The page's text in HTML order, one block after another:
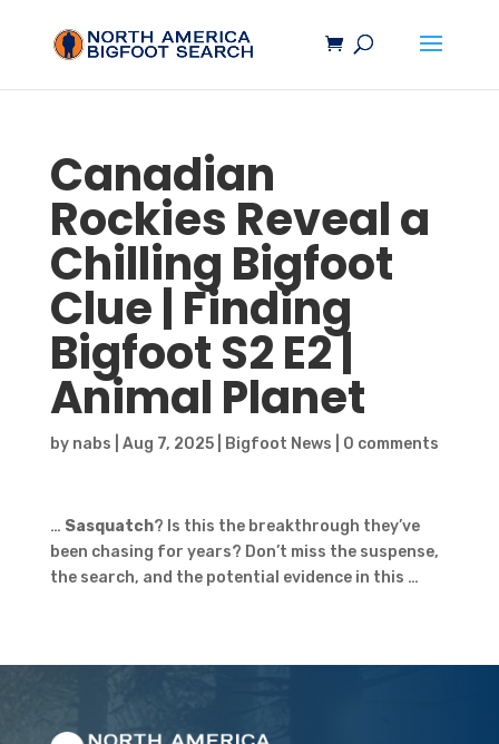
Canadian
Rockies Reveal a
Chilling Bigfoot
Clue | Finding
BigfootS2 E2 |
Animal Planet
by nabs Aug 7, 2025| Bigfoot News 0 comments
… Sasquatch? Is this the breakthrough they’ve
been chasing for years? Don’t miss the suspense,
the search, and the potential evidence in this …